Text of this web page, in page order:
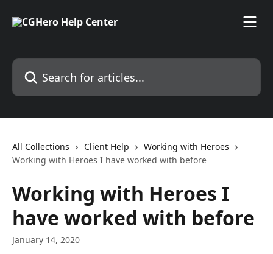
Search for articles...
All Collections Client Help
Working with Heroes
Working with Heroes I have worked with before
Working with Heroes I
have worked with before
January 14, 2020